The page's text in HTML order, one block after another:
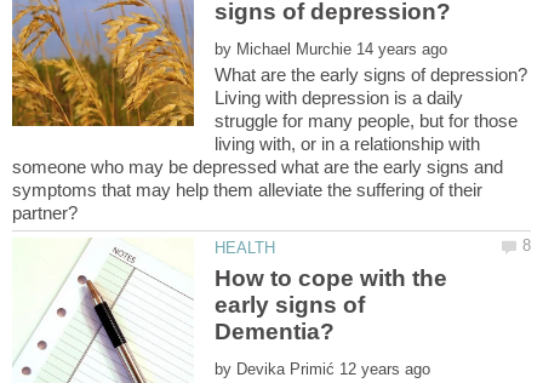
by
Living with depression is a daily
struggle for many people, but for those
living with, or in a relationship with
someone who may be depressed what are the early signs and
symptoms that may help them alleviate the suffering of their
How to cope with the
early signs of
by